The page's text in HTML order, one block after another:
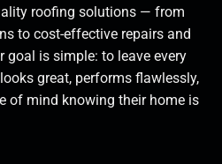
roofing solutions — from
to cost-effective repairs and
goal is simple: to leave every
great, performs flawlessly,
of mind knowing their home is